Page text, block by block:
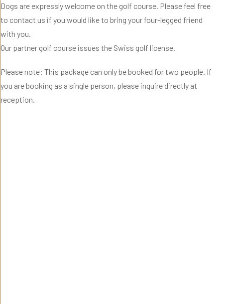
Dogs are expressly welcome on the golf course. Please feel free
to contact us if you would like to bring your four-legged friend
with you.
Our partner golf course issues the Swiss golf license.
Please note: This package can only be booked for two people. If
you are booking as a single person, please inquire directly at
reception.